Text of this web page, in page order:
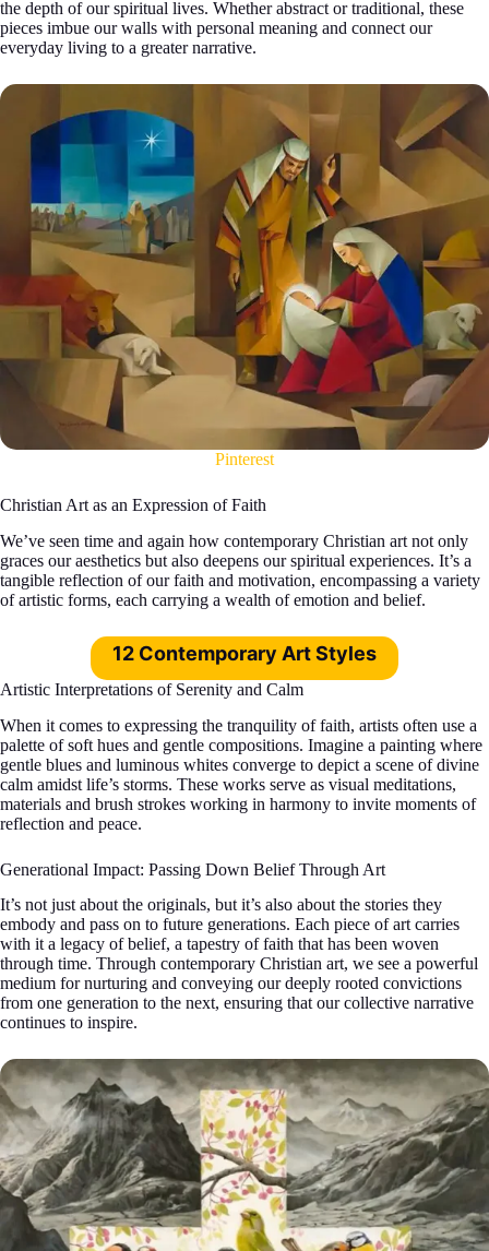
the depth of our spiritual lives. Whether abstract or traditional, these
pieces imbue our walls with personal meaning and connect our
everyday living to a greater narrative.
Pinterest
Christian Art as an Expression of Faith
We’ve seen time and again how contemporary Christian art not only
graces our aesthetics but also deepens our spiritual experiences. It’s a
tangible reflection of our faith and motivation, encompassing a variety
of artistic forms, each carrying a wealth of emotion and belief.
12 Contemporary Art Styles
Artistic Interpretations of Serenity and Calm
When it comes to expressing the tranquility of faith, artists often use a
palette of soft hues and gentle compositions. Imagine a painting where
gentle blues and luminous whites converge to depict a scene of divine
calm amidst life’s storms. These works serve as visual meditations,
materials and brush strokes working in harmony to invite moments of
reflection and peace.
Generational Impact: Passing Down Belief Through Art
It’s not just about the originals, but it’s also about the stories they
embody and pass on to future generations. Each piece of art carries
with it a legacy of belief, a tapestry of faith that has been woven
through time. Through contemporary Christian art, we see a powerful
medium for nurturing and conveying our deeply rooted convictions
from one generation to the next, ensuring that our collective narrative
continues to inspire.